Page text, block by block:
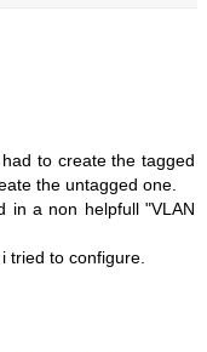
to create the tagged
the untagged one.
in a non helpfull "VLAN
tried to configure.